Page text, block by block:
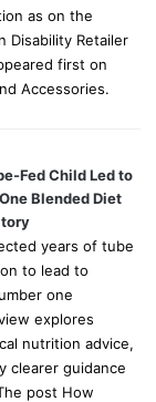
as on the
Disability Retailer
first on
Accessories.
Fed Child Led to
Blended Diet
years of tube
to lead to
one
explores
nutrition advice,
clearer guidance
post How